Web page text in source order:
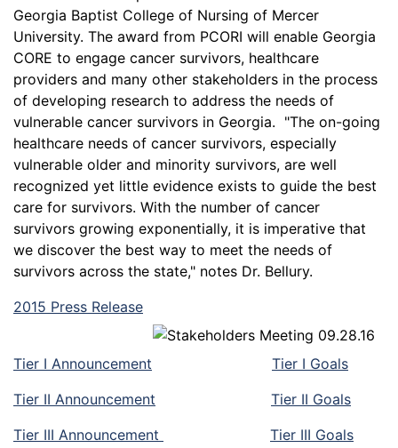
Georgia Baptist College of Nursing of Mercer
University. The award from PCORI will enable Georgia
CORE to engage cancer survivors, healthcare
providers and many other stakeholders in the process
of developing research to address the needs of
vulnerable cancer survivors in Georgia. "The on-going
healthcare needs of cancer survivors, especially
vulnerable older and minority survivors, are well
recognized yet little evidence exists to guide the best
care for survivors. With the number of cancer
survivors growing exponentially, it is imperative that
we discover the best way to meet the needs of
survivors across the state," notes Dr. Bellury.
2015 Press Release
Tier I Announcement
Tier I Goals
Tier II Announcement
Tier II Goals
Tier III Announcement
Tier III Goals